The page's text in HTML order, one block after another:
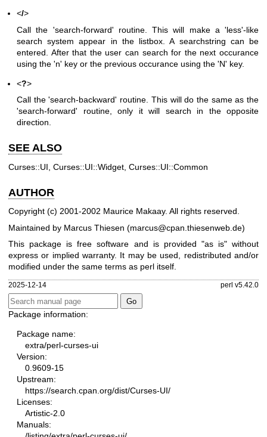
</>
Call the 'search-forward' routine. This will make a 'less'-like
search system appear in the listbox. A searchstring can be
entered. After that the user can search for the next occurance
using the 'n' key or the previous occurance using the 'N' key.
<?>
Call the 'search-backward' routine. This will do the same as the
'search-forward' routine, only it will search in the opposite
direction.
SEE ALSO
Curses::UI, Curses::UI::Widget, Curses::UI::Common
AUTHOR
Copyright (c) 2001-2002 Maurice Makaay. All rights reserved.
Maintained by Marcus Thiesen (marcus@cpan.thiesenweb.de)
This package is free software and is provided "as is" without
express or implied warranty. It may be used, redistributed and/or
modified under the same terms as perl itself.
2025-12-14 perl v5.42.0
Package information:
Package name:
extra/perl-curses-ui
Version:
0.9609-15
Upstream:
https://search.cpan.org/dist/Curses-UI/
Licenses:
Artistic-2.0
Manuals: